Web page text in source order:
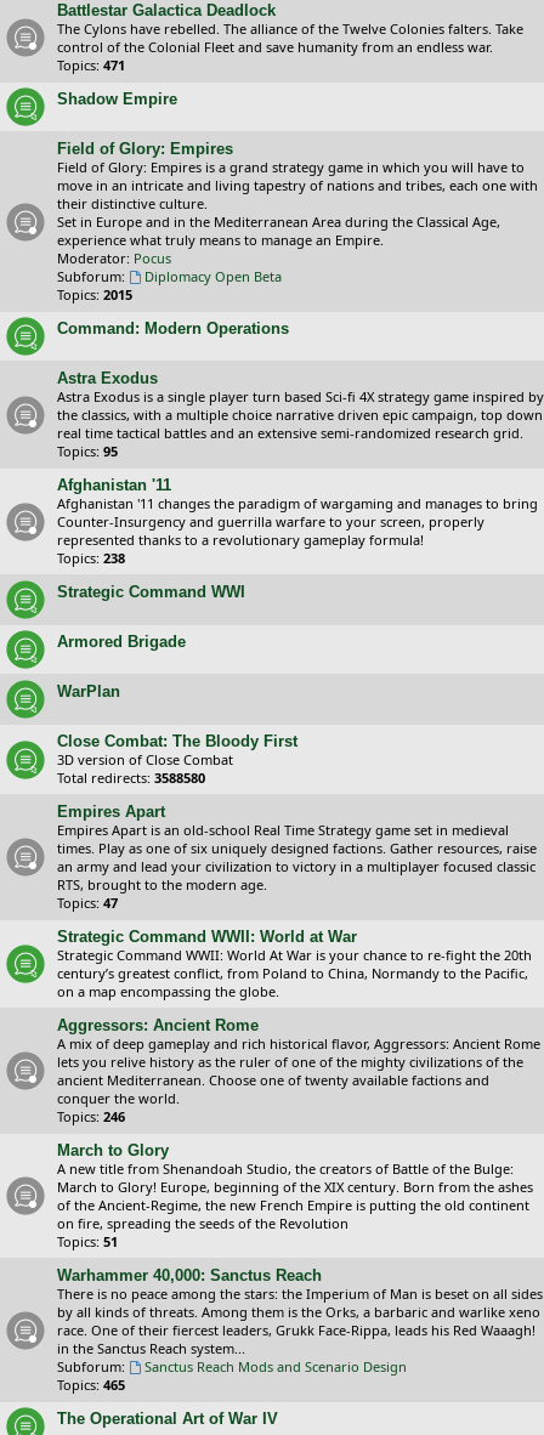
Battlestar Galactica Deadlock
The Cylons have rebelled. The alliance of the Twelve Colonies falters. Take
control of the Colonial Fleet and save humanity from an endless war.
Topics: 471
Shadow Empire
Field of Glory: Empires
Field of Glory: Empires is a grand strategy game in which you will have to
move in an intricate and living tapestry of nations and tribes, each one with
their distinctive culture.
Set in Europe and in the Mediterranean Area during the Classical Age,
experience what truly means to manage an Empire.
Moderator: Pocus
Subforum:
Diplomacy Open Beta
Topics: 2015
Command: Modern Operations
Astra Exodus
Astra Exodus is a single player turn based Sci-fi 4X strategy game inspired by
the classics, with a multiple choice narrative driven epic campaign, top down
real time tactical battles and an extensive semi-randomized research grid.
Topics: 95
Afghanistan '11
Afghanistan '11 changes the paradigm of wargaming and manages to bring
Counter-Insurgency and guerrilla warfare to your screen, properly
represented thanks to a revolutionary gameplay formula!
Topics: 238
Strategic Command WWI
Armored Brigade
WarPlan
Close Combat: The Bloody First
3D version of Close Combat
Total redirects: 3588580
Empires Apart
Empires Apart is an old-school Real Time Strategy game set in medieval
times. Play as one of six uniquely designed factions. Gather resources, raise
an army and lead your civilization to victory in a multiplayer focused classic
RTS, brought to the modern age.
Topics: 47
Strategic Command WWII: World at War
Strategic Command WWII: World At War is your chance to re-fight the 20th
century’s greatest conflict, from Poland to China, Normandy to the Pacific,
on a map encompassing the globe.
Aggressors: Ancient Rome
A mix of deep gameplay and rich historical flavor, Aggressors: Ancient Rome
lets you relive history as the ruler of one of the mighty civilizations of the
ancient Mediterranean. Choose one of twenty available factions and
conquer the world.
Topics: 246
March to Glory
A new title from Shenandoah Studio, the creators of Battle of the Bulge:
March to Glory! Europe, beginning of the XIX century. Born from the ashes
of the Ancient-Regime, the new French Empire is putting the old continent
on fire, spreading the seeds of the Revolution
Topics: 51
Warhammer 40,000: Sanctus Reach
There is no peace among the stars: the Imperium of Man is beset on all sides
by all kinds of threats. Among them is the Orks, a barbaric and warlike xeno
race. One of their fiercest leaders, Grukk Face-Rippa, leads his Red Waaagh!
in the Sanctus Reach system...
Subforum:
Sanctus Reach Mods and Scenario Design
Topics: 465
The Operational Art of War IV